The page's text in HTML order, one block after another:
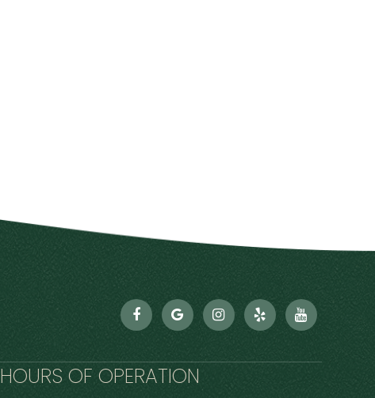
HOURS OF OPERATION